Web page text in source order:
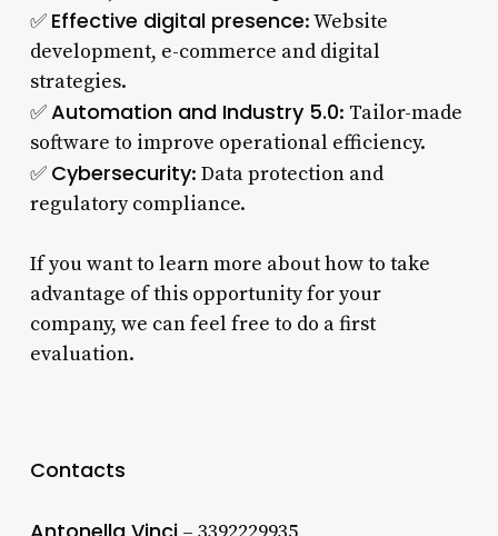
✅ Effective digital presence: Website
development, e-commerce and digital
strategies.
✅Automation and Industry 5.0: Tailor-made
software to improve operational efficiency.
✅ Cybersecurity: Data protection and
regulatory compliance.
If you want to learn more about how to take
advantage of this opportunity for your
company, we can feel free to do a first
evaluation.
Contacts